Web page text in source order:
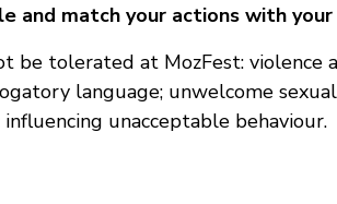
and match your actions with
be tolerated at MozFest: violence
language; unwelcome
unacceptable behaviour.